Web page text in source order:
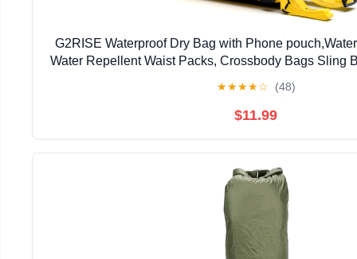
G2RISE Waterproof Dry Bag with Phone
Water Repellent Waist Packs, Crossbody Bags Sling
★★★★☆ (48)
$11.99